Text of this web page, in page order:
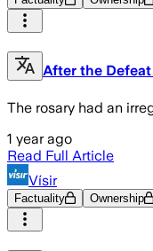
After the
The rosary had an
1 year ago
Read Full Article
Vísir
Factuality Ownership